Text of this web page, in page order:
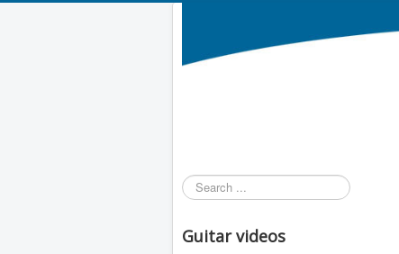
Search
...
Guitar videos